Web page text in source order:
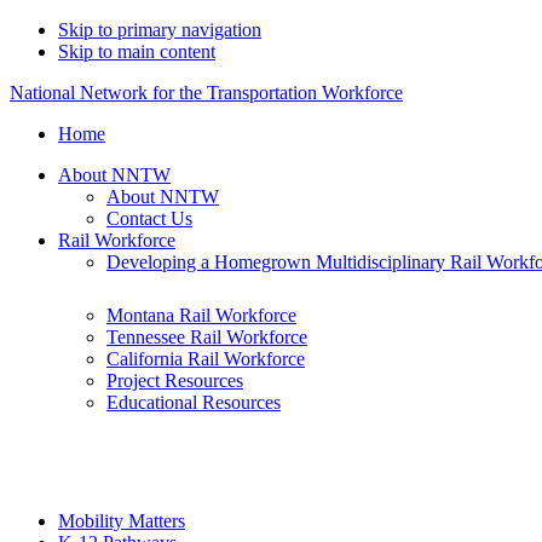
Skip to primary navigation
Skip to main content
National Network for the Transportation Workforce
Home
About NNTW
About NNTW
Contact Us
Rail Workforce
Developing a Homegrown Multidisciplinary Rail
Montana Rail Workforce
Tennessee Rail Workforce
California Rail Workforce
Project Resources
Educational Resources
Mobility Matters